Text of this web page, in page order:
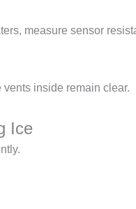
measure sensor
inside remain clear.
Ice